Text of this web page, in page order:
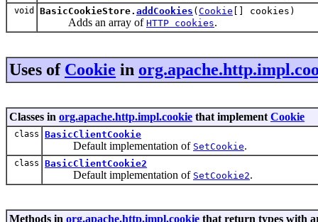
void BasicCookieStore. addCookies ( Cookie [] cookies)
Adds an array of HTTP cookies.
Uses of Cookie in
Classes in org.apache.http.impl.cookie that implement Cookie
class BasicClientCookie
Default implementation of SetCookie.
class BasicClientCookie2
Default implementation of SetCookie2.
Methods in org.apache.http.impl.cookie that return types with